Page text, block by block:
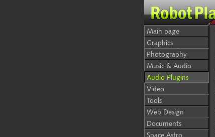
Main page
Graphics
Photography
Music & Audio
Audio Plugins
Video
Tools
Web Design
Documents
Space Astro